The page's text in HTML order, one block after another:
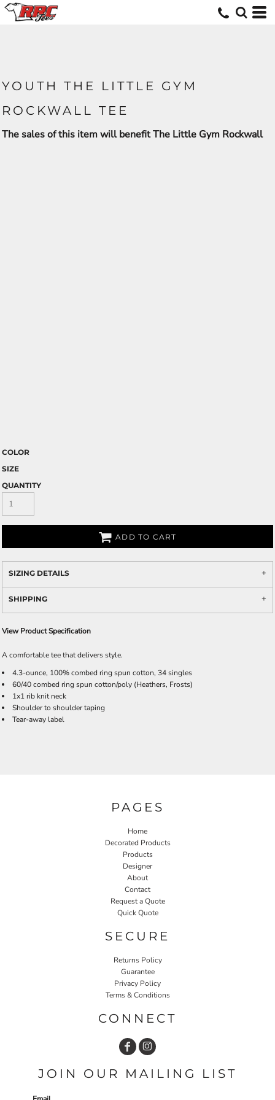
YOUTH THE LITTLE GYM
ROCKWALL TEE
The sales of this item will benefit The Little Gym Rockwall
COLOR
SIZE
QUANTITY
ADD TO CART
SIZING DETAILS
SHIPPING
View Product Specification
A comfortable tee that delivers style.
4.3-ounce, 100% combed ring spun cotton, 34 singles
60/40 combed ring spun cotton/poly (Heathers, Frosts)
1x1 rib knit neck
Shoulder to shoulder taping
Tear-away label
PAGES
Home
Decorated Products
Products
Designer
About
Contact
Request a Quote
Quick Quote
SECURE
Returns Policy
Guarantee
Privacy Policy
Terms & Conditions
CONNECT
JOIN OUR MAILING LIST